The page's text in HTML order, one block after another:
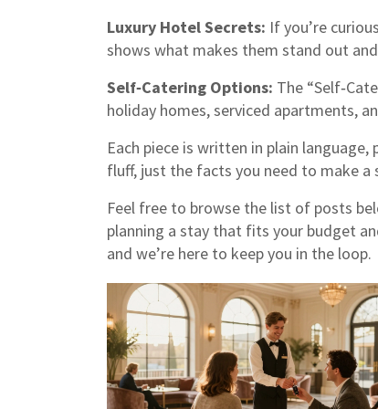
Luxury Hotel Secrets: If you’re
shows what makes them stand out
Self‑Catering Options: The
holiday homes, serviced apartments,
Each piece is written in plain
fluff, just the facts you need to make a
Feel free to browse the list of posts
planning a stay that fits your budget
and we’re here to keep you in the loop.